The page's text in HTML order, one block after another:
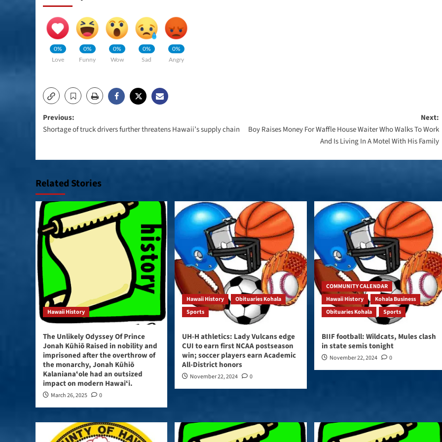
0%
Love
0%
Funny
0%
Wow
0%
Sad
0%
Angry
Post
navigation
Previous:
Shortage of truck drivers further threatens Hawaii’s supply chain
Next:
Boy Raises Money For Waffle House Waiter Who Walks To Work
And Is Living In A Motel With His Family
Related Stories
Hawaii History
The Unlikely Odyssey Of Prince
Jonah Kūhiō Raised in nobility and
imprisoned after the overthrow of
the monarchy, Jonah Kūhiō
Kalanianaʻole had an outsized
impact on modern Hawaiʻi.
March 26, 2025 0
Hawaii History
Obituaries Kohala
Sports
UH-H athletics: Lady Vulcans edge
CUI to earn first NCAA postseason
win; soccer players earn Academic
All-District honors
November 22, 2024 0
COMMUNITY CALENDAR
Hawaii History
Kohala Business
Obituaries Kohala
Sports
BIIF football: Wildcats, Mules clash
in state semis tonight
November 22, 2024 0